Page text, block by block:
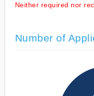
Neither required nor
Number of